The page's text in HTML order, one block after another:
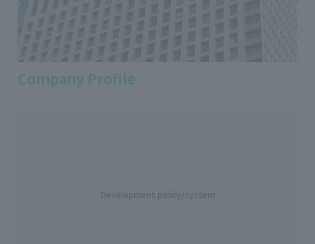
Company Profile